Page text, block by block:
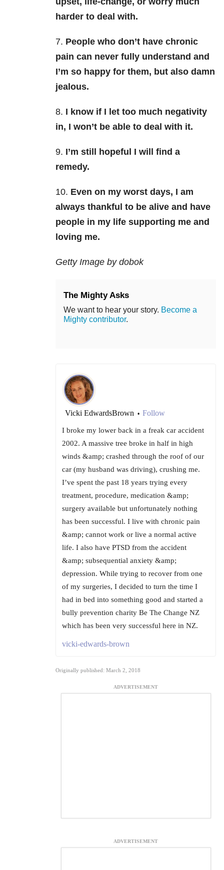
harder to deal with.
7. People who don’t have chronic
pain can never fully understand and
I’m so happy for them, but also damn
jealous.
8. I know if I let too much negativity
in, I won’t be able to deal with it.
9. I’m still hopeful I will find a
remedy.
10. Even on my worst days, I am
always thankful to be alive and have
people in my life supporting me and
loving me.
Getty Image by dobok
The Mighty Asks
We want to hear your story. Become a
Mighty contributor.
Vicki EdwardsBrown • Follow
I broke my lower back in a freak car accident
2002. A massive tree broke in half in high
winds &amp; crashed through the roof of our
car (my husband was driving), crushing me.
I’ve spent the past 18 years trying every
treatment, procedure, medication &amp;
surgery available but unfortunately nothing
has been successful. I live with chronic pain
&amp; cannot work or live a normal active
life. I also have PTSD from the accident
&amp; subsequential anxiety &amp;
depression. While trying to recover from one
of my surgeries, I decided to turn the time I
had in bed into something good and started a
bully prevention charity Be The Change NZ
which has been very successful here in NZ.
vicki-edwards-brown
Originally published: March 2, 2018
ADVERTISEMENT
ADVERTISEMENT